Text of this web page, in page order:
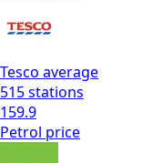
Tesco average
515stations
159.9
Petrol price